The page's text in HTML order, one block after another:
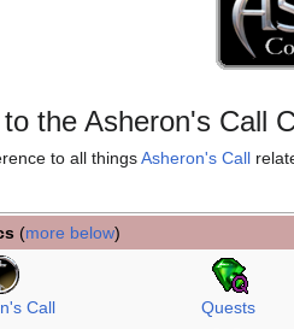
the Asheron's Call
to all thingsAsheron's Call
(more below)
Call Quests